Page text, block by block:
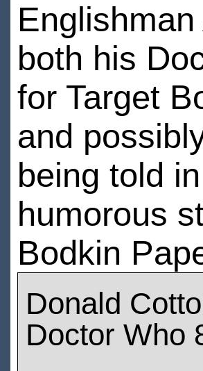
both his
for Target
and
being told
humorous
Bodkin
Donald
Doctor Who